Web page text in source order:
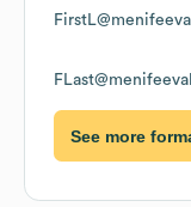
See more